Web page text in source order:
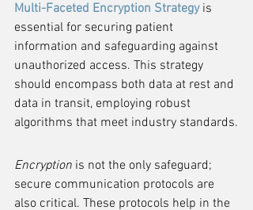
Multi-Faceted Encryption Strategy is
essential for securing patient
information and safeguarding against
unauthorized access. This strategy
should encompass both data at rest and
data in transit, employing robust
algorithms that meet industry standards.
Encryption is not the only safeguard;
secure communication protocols are
also critical. These protocols help in the